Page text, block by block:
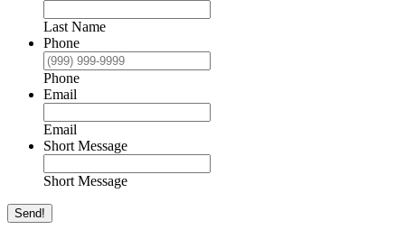
Last Name
Phone
Phone
Email
Email
Short Message
Short Message
Send!